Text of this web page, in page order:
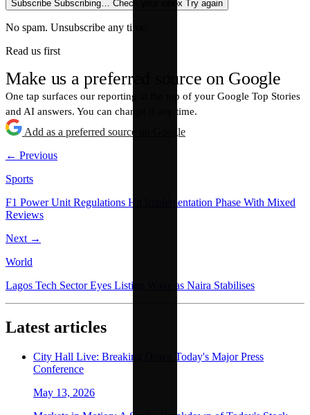
Subscribe Subscribing… Check your inbox Try again
No spam. Unsubscribe any time.
Read us first
Make us a preferred source on Google
One tap surfaces our reporting at the top of your Google Top Stories
and AI answers. You can change it any time.
Add as a preferred source on Google
← Previous
Sports
F1 Power Unit Regulations Hit Implementation Phase With Mixed
Reviews
Next →
World
Lagos Tech Sector Eyes Listing Wave as Naira Stabilises
Latest articles
City Hall Live: Breaking Down Today's Major Press
Conference
May 13, 2026